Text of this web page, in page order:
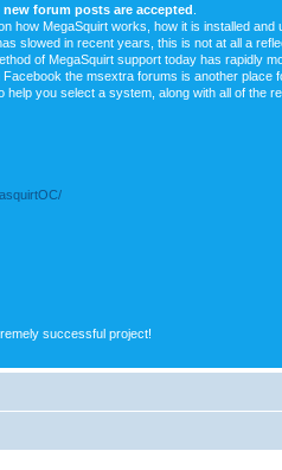
forum posts are accepted
how MegaSquirt works, how it is installed and
slowed in recent years, this is not at all a
of MegaSquirt support today has rapidly
the msextra forums is another place
you select a system, along with all of the
successful project!